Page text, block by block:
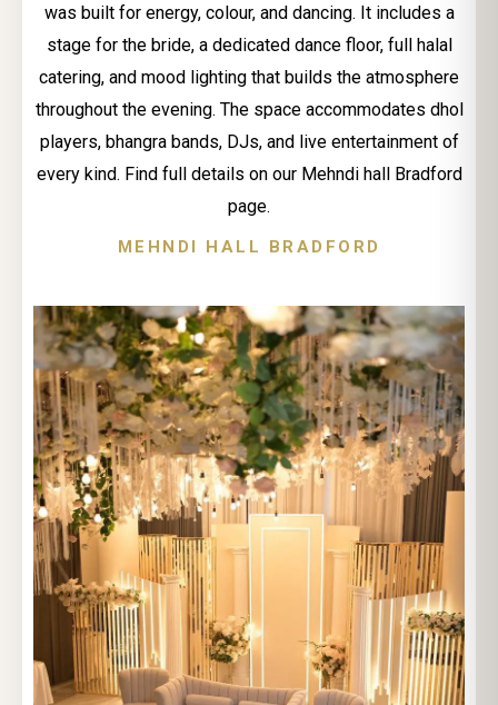
was built for energy, colour, and dancing. It includes a
stage for the bride, a dedicated dance floor, full halal
catering, and mood lighting that builds the atmosphere
throughout the evening. The space accommodates dhol
players, bhangra bands, DJs, and live entertainment of
every kind. Find full details on our Mehndi hall Bradford
page.
MEHNDI HALL BRADFORD